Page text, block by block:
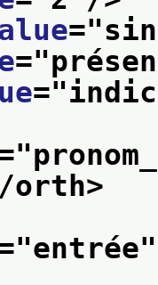
="
="
="
orth>
entrée